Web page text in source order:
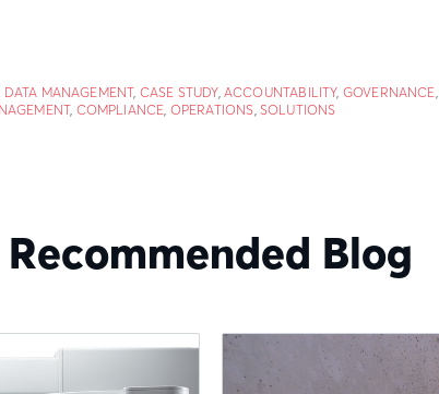
DATA MANAGEMENT, CASE STUDY, ACCOUNTABILITY, GOVERNANCE,
, COMPLIANCE, OPERATIONS, SOLUTIONS
Recommended Blog